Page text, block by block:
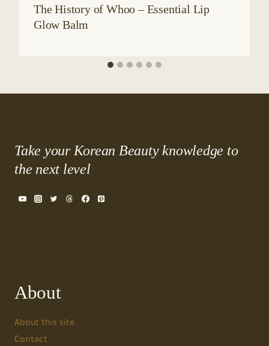
The History of Whoo – Essential Lip
Glow Balm
Take your Korean Beauty knowledge to
the next level
About
About this site
Contact